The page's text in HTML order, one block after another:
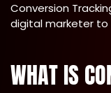
Conversion
digital marketer to
WHAT IS